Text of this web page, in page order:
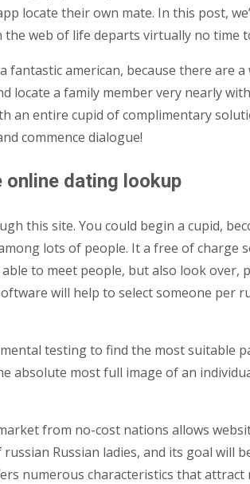
locate their own mate. In this post,
web of life departs virtually no time
american, because there are
a family member very nearly
an entire cupid of complimentary
commence dialogue!
dating lookup
this site. You could begin a cupid,
lots of people. It a free of charge
to meet people, but also look over,
will help to select someone per
testing to find the most suitable
absolute most full image of an
from no-cost nations allows
Russian ladies, and its goal will
numerous characteristics that attract